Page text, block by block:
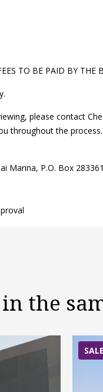
TO BE PAID BY THE
please contact
throughout the process.
Marina, P.O. Box
the
SALE